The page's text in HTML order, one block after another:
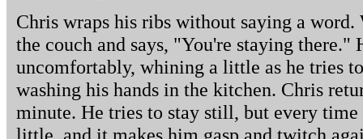
Chris wraps his ribs without saying a
the couch and says, "You're staying there."
uncomfortably, whining a little as he tries
washing his hands in the kitchen. Chris
minute. He tries to stay still, but every time
little, and it makes him gasp and twitch